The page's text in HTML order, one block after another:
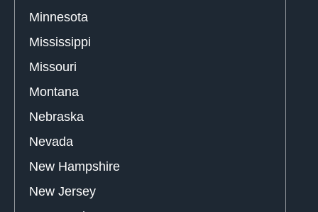
Minnesota
Mississippi
Missouri
Montana
Nebraska
Nevada
New Hampshire
New Jersey